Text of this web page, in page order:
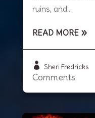
ruins, and...
READ MORE
Sheri Fredricks
Comments